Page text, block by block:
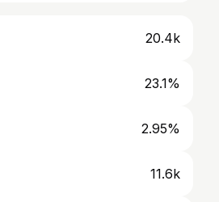
20.4k
23.1%
2.95%
11.6k